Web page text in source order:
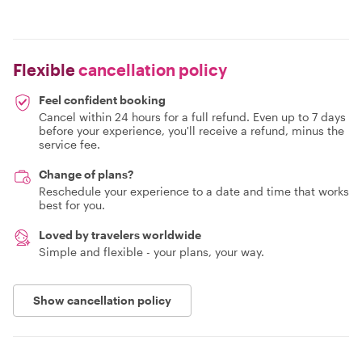
Flexiblecancellation policy
Feel confident booking
Cancel within 24 hours for a full refund. Even up to 7 days
before your experience, you'll receive a refund, minus the
service fee.
Change of plans?
Reschedule your experience to a date and time that works
best for you.
Loved by travelers worldwide
Simple and flexible - your plans, your way.
Show cancellation policy